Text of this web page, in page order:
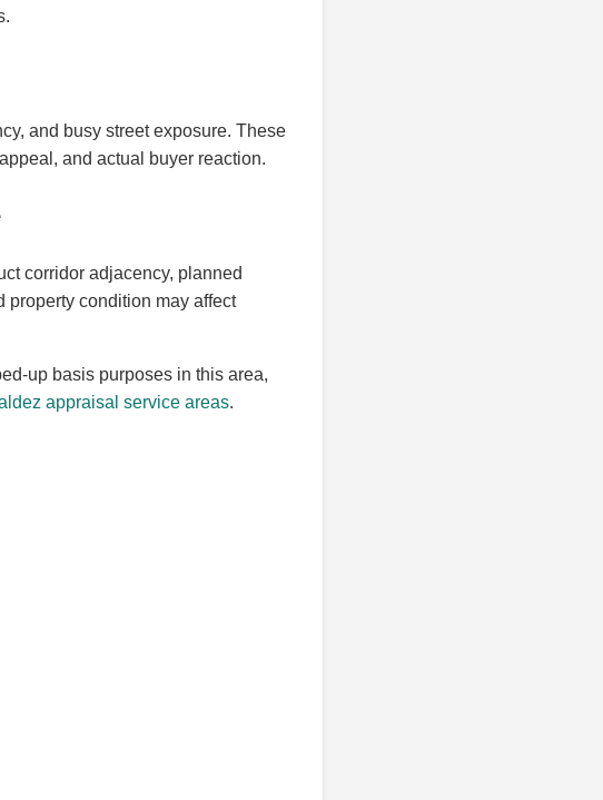
and busy street exposure. These
and actual buyer reaction.
corridor adjacency, planned
property condition may affect
up basis purposes in this area,
appraisal service areas.